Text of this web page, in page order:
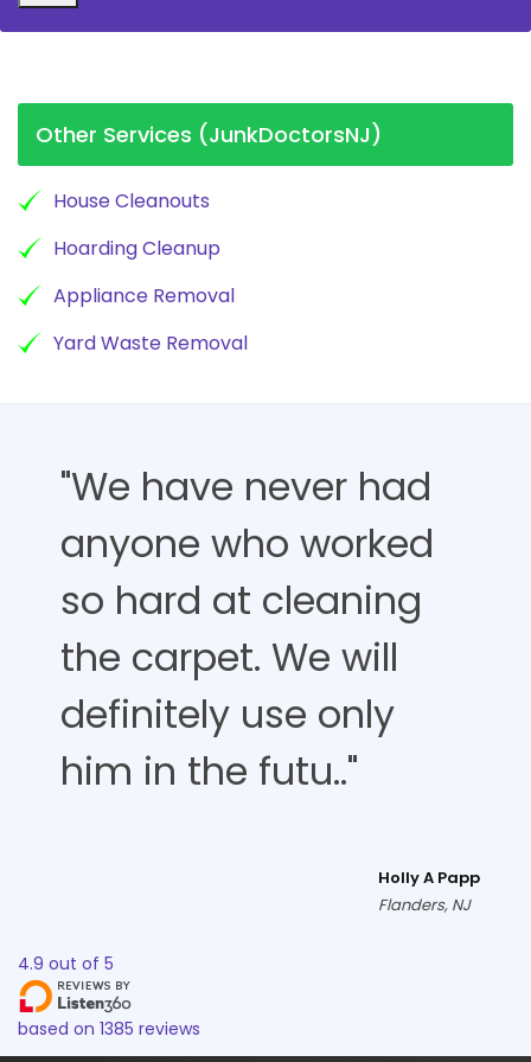
Other Services (JunkDoctorsNJ)
House Cleanouts
Hoarding Cleanup
Appliance Removal
Yard Waste Removal
"We have never had
anyone who worked
so hard at cleaning
the carpet. We will
definitely use only
him in the futu.."
Holly A Papp
Flanders, NJ
4.9 out of 5
based on 1385 reviews